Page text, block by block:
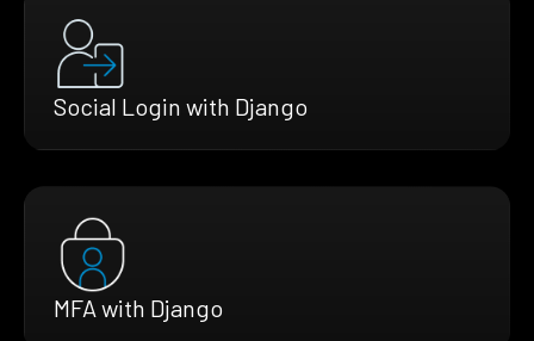
Social Login with Django
MFA with Django